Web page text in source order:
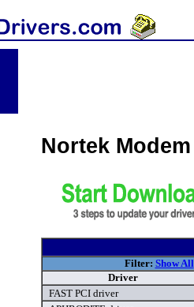
Nortek
Filter: Show All
Driver
FAST PCI driver